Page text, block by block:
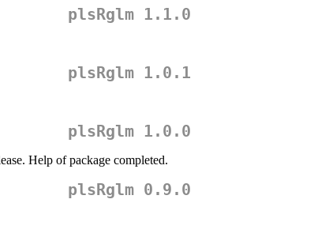
plsRglm 1.1.0
plsRglm 1.0.1
plsRglm 1.0.0
Help of package completed.
plsRglm 0.9.0